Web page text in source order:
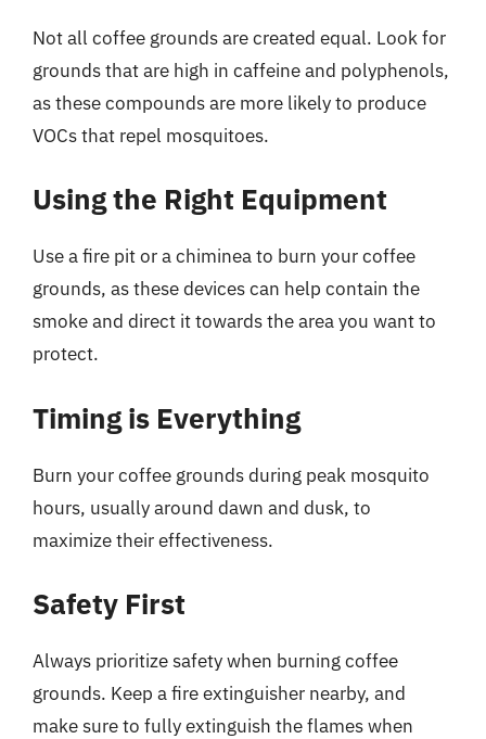
Not all coffee grounds are created equal. Look for
grounds that are high in caffeine and polyphenols,
as these compounds are more likely to produce
VOCs that repel mosquitoes.
Using the Right Equipment
Use a fire pit or a chiminea to burn your coffee
grounds, as these devices can help contain the
smoke and direct it towards the area you want to
protect.
Timing is Everything
Burn your coffee grounds during peak mosquito
hours, usually around dawn and dusk, to
maximize their effectiveness.
Safety First
Always prioritize safety when burning coffee
grounds. Keep a fire extinguisher nearby, and
make sure to fully extinguish the flames when